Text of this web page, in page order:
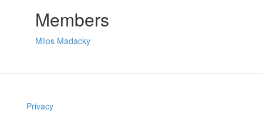
Members
Milos Madacky
Privacy